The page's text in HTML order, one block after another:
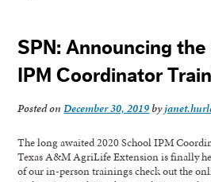
SPN: Announcing the
IPM Coordinator
Posted onDecember 30, 2019by
The long awaited 2020 School IPM
Texas A&M AgriLife Extension is finally
of our in-person trainings check out the